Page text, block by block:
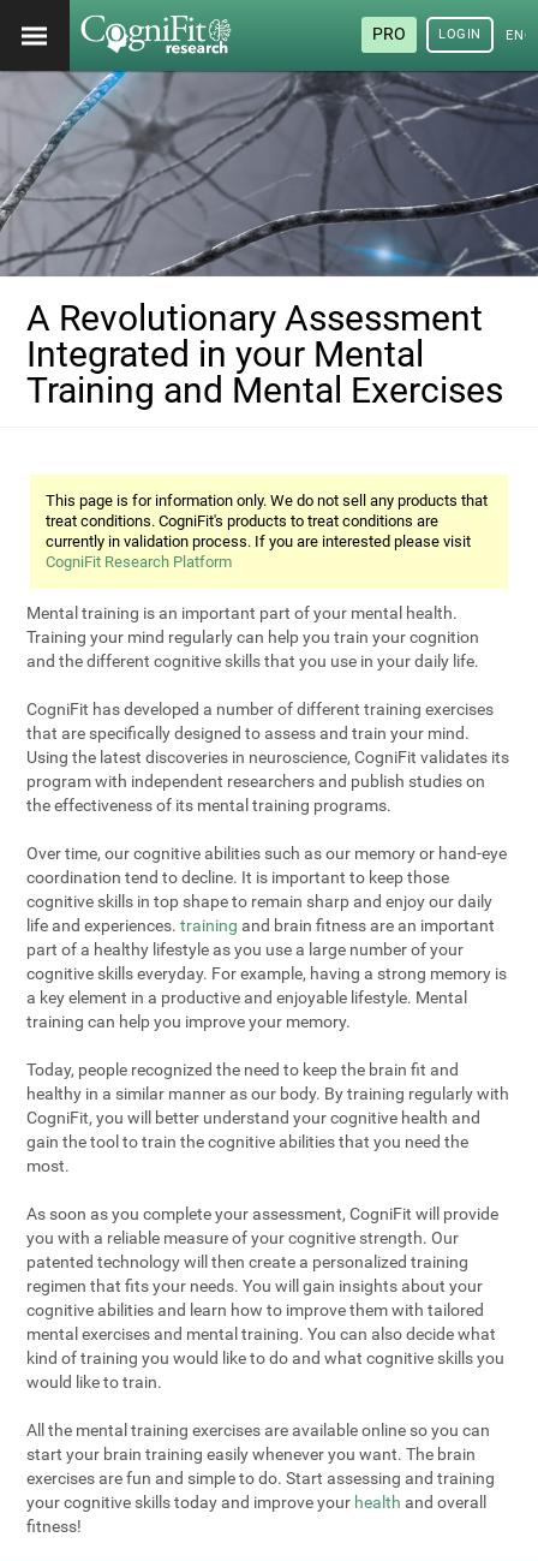
PRO LOGIN
A Revolutionary Assessment
Integrated in your Mental
Training and Mental Exercises
This page is for information only. We do not sell any products that
treat conditions. CogniFit's products to treat conditions are
currently in validation process. If you are interested please visit
CogniFit Research Platform
Mental training is an important part of your mental health.
Training your mind regularly can help you train your cognition
and the different cognitive skills that you use in your daily life.
CogniFit has developed a number of different training exercises
that are specifically designed to assess and train your mind.
Using the latest discoveries in neuroscience, CogniFit validates its
program with independent researchers and publish studies on
the effectiveness of its mental training programs.
Over time, our cognitive abilities such as our memory or hand-eye
coordination tend to decline. It is important to keep those
cognitive skills in top shape to remain sharp and enjoy our daily
life and experiences.training and brain fitness are an important
part of a healthy lifestyle as you use a large number of your
cognitive skills everyday. For example, having a strong memory is
a key element in a productive and enjoyable lifestyle. Mental
training can help you improve your memory.
Today, people recognized the need to keep the brain fit and
healthy in a similar manner as our body. By training regularly with
CogniFit, you will better understand your cognitive health and
gain the tool to train the cognitive abilities that you need the
most.
As soon as you complete your assessment, CogniFit will provide
you with a reliable measure of your cognitive strength. Our
patented technology will then create a personalized training
regimen that fits your needs. You will gain insights about your
cognitive abilities and learn how to improve them with tailored
mental exercises and mental training. You can also decide what
kind of training you would like to do and what cognitive skills you
would like to train.
All the mental training exercises are available online so you can
start your brain training easily whenever you want. The brain
exercises are fun and simple to do. Start assessing and training
your cognitive skills today and improve your health and overall
fitness!